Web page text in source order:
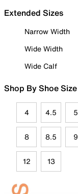
Extended Sizes
Narrow Width
Wide Width
Wide Calf
Shop By Shoe Size
4 4.5 5
8 8.5 9
12 13